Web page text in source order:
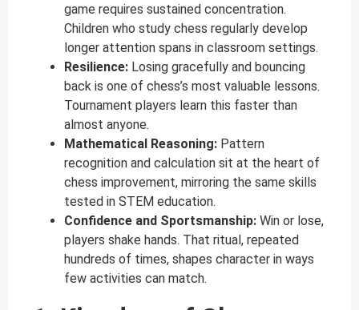
game requires sustained concentration.
Children who study chess regularly develop
longer attention spans in classroom settings.
Resilience: Losing gracefully and bouncing
back is one of chess’s most valuable lessons.
Tournament players learn this faster than
almost anyone.
Mathematical Reasoning: Pattern
recognition and calculation sit at the heart of
chess improvement, mirroring the same skills
tested in STEM education.
Confidence and Sportsmanship: Win or lose,
players shake hands. That ritual, repeated
hundreds of times, shapes character in ways
few activities can match.